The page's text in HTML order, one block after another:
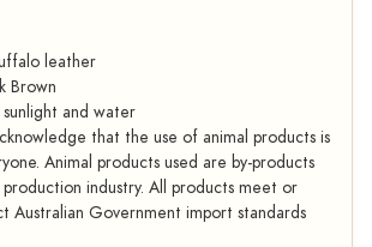
leather
Brown
and water
that the use of animal products is
Animal products used are by-products
industry. All products meet or
Australian Government import standards